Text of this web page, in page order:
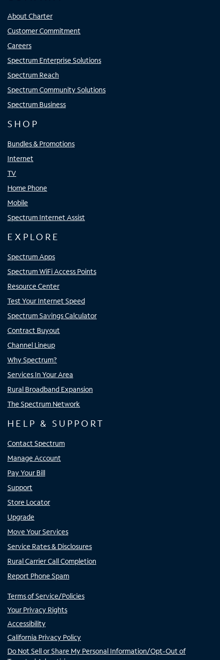
About Charter
Customer Commitment
Careers
Spectrum Enterprise Solutions
Spectrum Reach
Spectrum Community Solutions
Spectrum Business
SHOP
Bundles & Promotions
Internet
TV
Home Phone
Mobile
Spectrum Internet Assist
EXPLORE
Spectrum Apps
Spectrum WiFi Access Points
Resource Center
Test Your Internet Speed
Spectrum Savings Calculator
Contract Buyout
Channel Lineup
Why Spectrum?
Services In Your Area
Rural Broadband Expansion
The Spectrum Network
HELP & SUPPORT
Contact Spectrum
Manage Account
Pay Your Bill
Support
Store Locator
Upgrade
Move Your Services
Service Rates & Disclosures
Rural Carrier Call Completion
Report Phone Spam
Terms of Service/Policies
Your Privacy Rights
Accessibility
California Privacy Policy
Do Not Sell or Share My Personal Information/Opt-Out of